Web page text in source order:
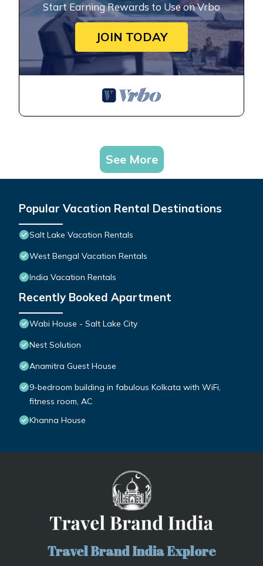
Start Earning Rewards to Use on Vrbo
JOIN TODAY
See More
Popular Vacation Rental Destinations
Salt Lake Vacation Rentals
West Bengal Vacation Rentals
India Vacation Rentals
Recently Booked Apartment
Wabi House - Salt Lake City
Nest Solution
Anamitra Guest House
9-bedroom building in fabulous Kolkata with WiFi,
fitness room, AC
Khanna House
Travel Brand India Explore